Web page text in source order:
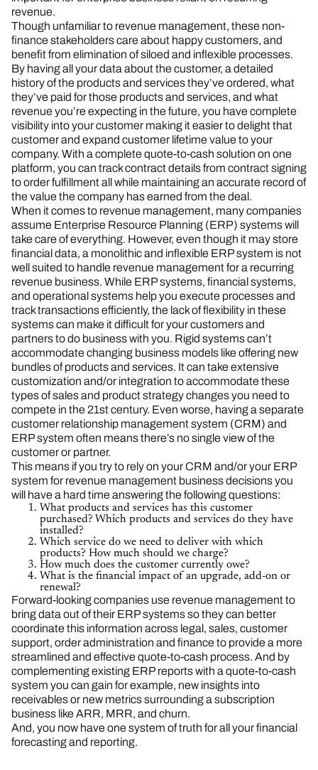
revenue.
Though unfamiliar to revenue management, these non-
finance stakeholders care about happy customers, and
benefit from elimination of siloed and inflexible processes.
By having all your data about the customer, a detailed
history of the products and services they’ve ordered, what
they’ve paid for those products and services, and what
revenue you’re expecting in the future, you have complete
visibility into your customer making it easier to delight that
customer and expand customer lifetime value to your
company. With a complete quote-to-cash solution on one
platform, you can track contract details from contract signing
to order fulfillment all while maintaining an accurate record of
the value the company has earned from the deal.
When it comes to revenue management, many companies
assume Enterprise Resource Planning (ERP) systems will
take care of everything. However, even though it may store
financial data, a monolithic and inflexible ERP system is not
well suited to handle revenue management for a recurring
revenue business. While ERP systems, financial systems,
and operational systems help you execute processes and
track transactions efficiently, the lack of flexibility in these
systems can make it difficult for your customers and
partners to do business with you. Rigid systems can’t
accommodate changing business models like offering new
bundles of products and services. It can take extensive
customization and/or integration to accommodate these
types of sales and product strategy changes you need to
compete in the 21st century. Even worse, having a separate
customer relationship management system (CRM) and
ERP system often means there’s no single view of the
customer or partner.
This means if you try to rely on your CRM and/or your ERP
system for revenue management business decisions you
will have a hard time answering the following questions:
What products and services has this customer
purchased? Which products and services do they have
installed?
Which service do we need to deliver with which
products? How much should we charge?
How much does the customer currently owe?
What is the financial impact of an upgrade, add-on or
renewal?
Forward-looking companies use revenue management to
bring data out of their ERP systems so they can better
coordinate this information across legal, sales, customer
support, order administration and finance to provide a more
streamlined and effective quote-to-cash process. And by
complementing existing ERP reports with a quote-to-cash
system you can gain for example, new insights into
receivables or new metrics surrounding a subscription
business like ARR, MRR, and churn.
And, you now have one system of truth for all your financial
forecasting and reporting.